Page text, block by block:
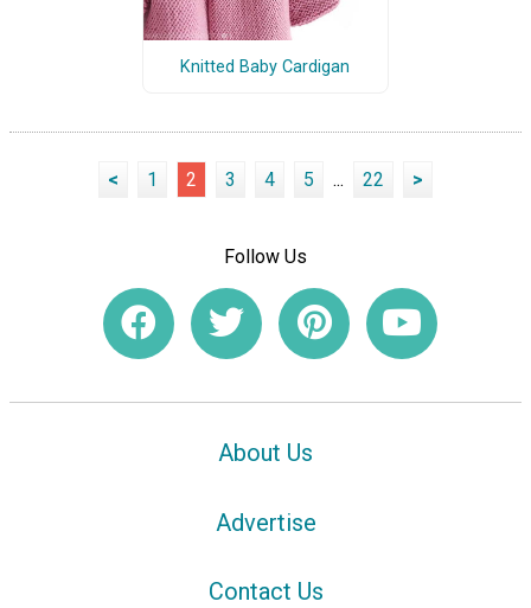
Knitted Baby Cardigan
< 1 2 3 4 5 ... 22 >
Follow Us
About Us
Advertise
Contact Us